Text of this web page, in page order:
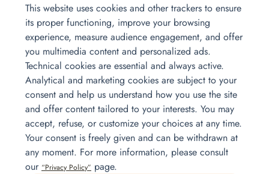
This website uses cookies and other trackers to ensure
its proper functioning, improve your browsing
experience, measure audience engagement, and offer
you multimedia content and personalized ads.
Technical cookies are essential and always active.
Analytical and marketing cookies are subject to your
consent and help us understand how you use the site
and offer content tailored to your interests. You may
accept, refuse, or customize your choices at any time.
Your consent is freely given and can be withdrawn at
any moment. For more information, please consult
our “Privacy Policy” page.